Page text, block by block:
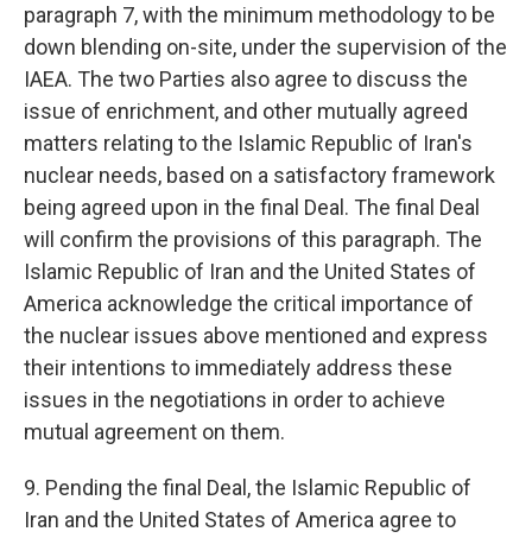
paragraph 7, with the minimum methodology to be
down blending on-site, under the supervision of the
IAEA. The two Parties also agree to discuss the
issue of enrichment, and other mutually agreed
matters relating to the Islamic Republic of Iran's
nuclear needs, based on a satisfactory framework
being agreed upon in the final Deal. The final Deal
will confirm the provisions of this paragraph. The
Islamic Republic of Iran and the United States of
America acknowledge the critical importance of
the nuclear issues above mentioned and express
their intentions to immediately address these
issues in the negotiations in order to achieve
mutual agreement on them.
9. Pending the final Deal, the Islamic Republic of
Iran and the United States of America agree to